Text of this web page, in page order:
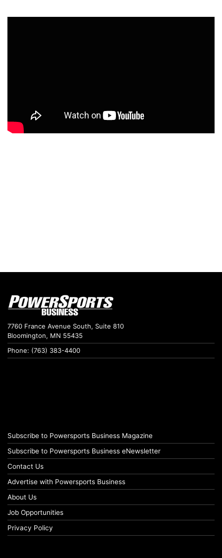
7760 France Avenue South, Suite 810
Bloomington, MN 55435
Phone: (763) 383-4400
Subscribe to Powersports Business Magazine
Subscribe to Powersports Business eNewsletter
Contact Us
Advertise with Powersports Business
About Us
Job Opportunities
Privacy Policy